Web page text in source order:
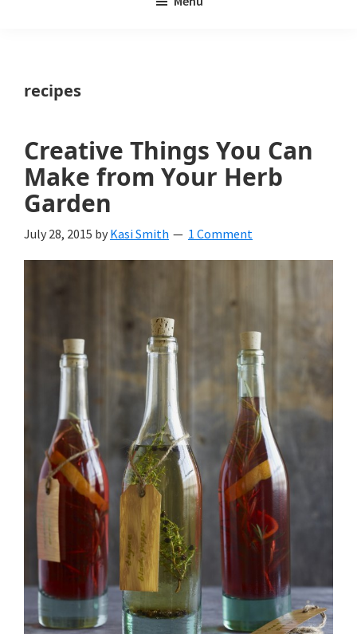
a
yard
and
garden
website
with
beautiful
designs,
yard
projects,
gardening
tips,
techniques
and
outdoor
tutorials.
recipes
Creative Things You Can
Make from Your Herb
Garden
July 28, 2015 by Kasi Smith 1 Comment